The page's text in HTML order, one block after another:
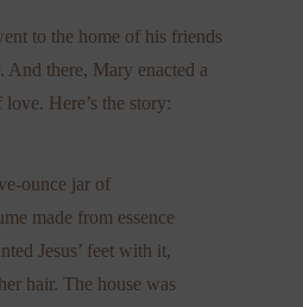
to the home of his friends
And there, Mary enacted a
Here’s the story:
ounce jar of
made from essence
Jesus’ feet with it,
hair. The house was